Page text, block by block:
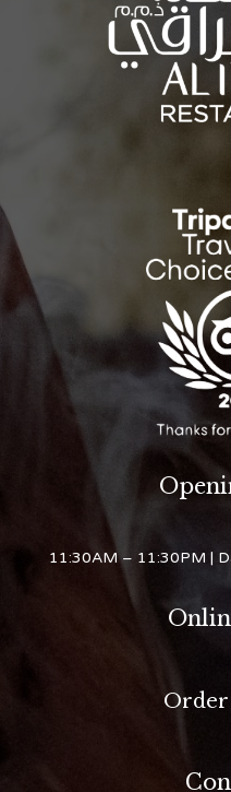
11:30AM – 11:30PM |
Order